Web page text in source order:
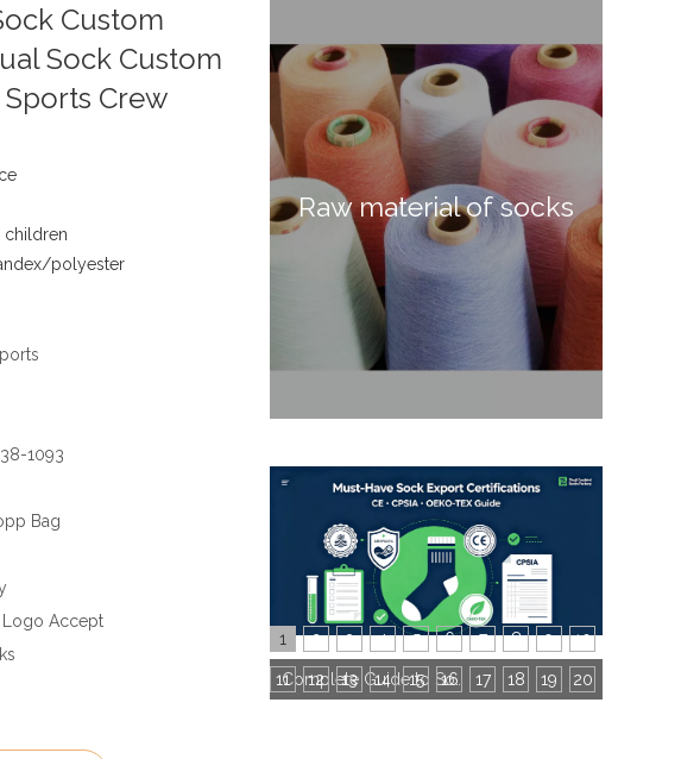
Custom
Sock Custom
Crew
children
polyester
1093
Bag
Accept
Raw material of socks
1 2 3 4 5 6 7 8 9 10
11 12 13 14 15 16 17 18 19 20
Complete Guide to Socks Export Certifications: All Mandatory & Common Certificates